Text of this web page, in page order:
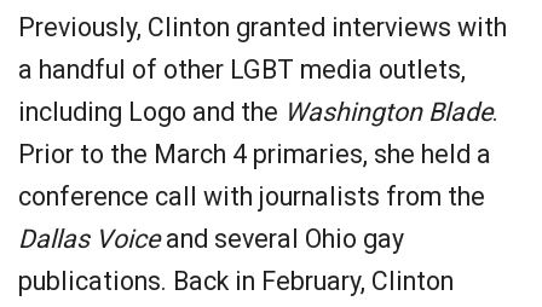
Previously, Clinton granted interviews with
a handful of other LGBT media outlets,
including Logo and the Washington Blade.
Prior to the March 4 primaries, she held a
conference call with journalists from the
Dallas Voiceand several Ohio gay
publications. Back in February, Clinton